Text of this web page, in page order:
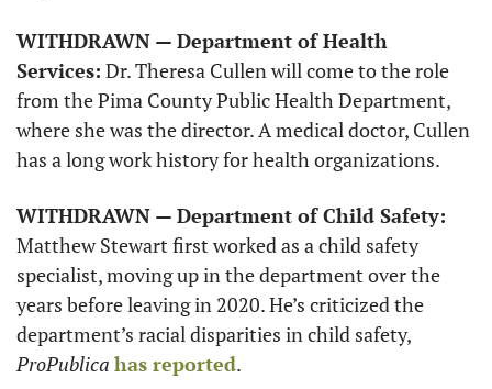
WITHDRAWN — Department of Health
Services: Dr. Theresa Cullen will come to the role
from the Pima County Public Health Department,
where she was the director. A medical doctor, Cullen
has a long work history for health organizations.
WITHDRAWN — Department of Child Safety:
Matthew Stewart first worked as a child safety
specialist, moving up in the department over the
years before leaving in 2020. He’s criticized the
ProPublica has reported.